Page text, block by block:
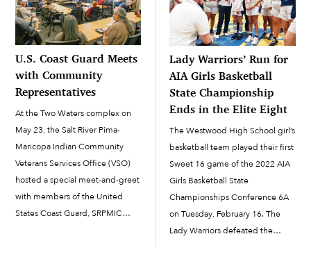
U.S. Coast Guard Meets
with Community
Representatives
At the Two Waters complex on
May 23, the Salt River Pima-
Maricopa Indian Community
Veterans Services Office (VSO)
hosted a special meet-and-greet
with members of the United
States Coast Guard, SRPMIC
Lady Warriors’ Run for
AIA Girls Basketball
State Championship
Ends in the Elite Eight
The Westwood High School girl’s
basketball team played their first
Sweet 16 game of the 2022 AIA
Girls Basketball State
Championships Conference 6A
on Tuesday, February 16. The
Lady Warriors defeated the